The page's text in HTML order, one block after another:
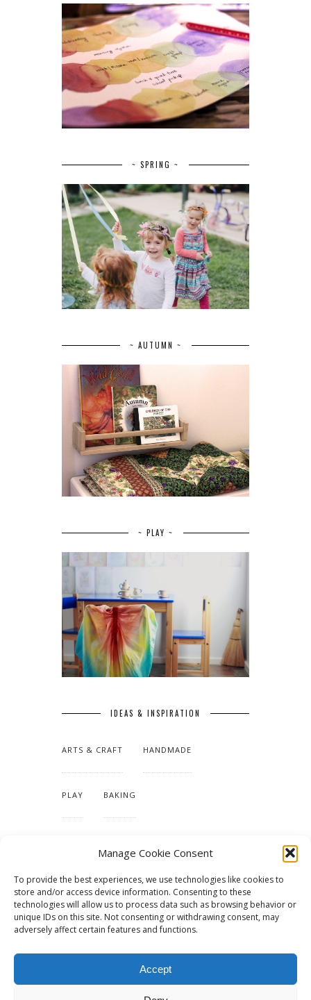
Manage Cookie Consent
To provide the best experiences, we use technologies like cookies to
store and/or access device information. Consenting to these
technologies will allow us to process data such as browsing behavior or
unique IDs on this site. Not consenting or withdrawing consent, may
adversely affect certain features and functions.
Accept
~ SPRING ~
~ AUTUMN ~
~ PLAY ~
IDEAS & INSPIRATION
ARTS & CRAFT HANDMADE
PLAY BAKING
TUTORIALS & PATTERNS